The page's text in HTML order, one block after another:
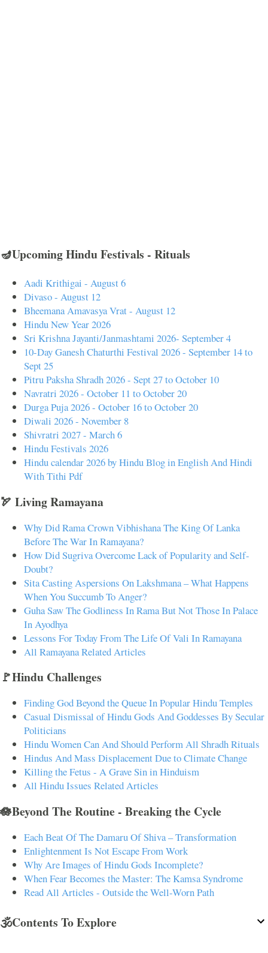
🪔Upcoming Hindu Festivals - Rituals
Aadi Krithigai - August 6
Divaso - August 12
Bheemana Amavasya Vrat - August 12
Hindu New Year 2026
Sri Krishna Jayanti/Janmashtami 2026- September 4
10-Day Ganesh Chaturthi Festival 2026 - September 14 to
Sept 25
Pitru Paksha Shradh 2026 - Sept 27 to October 10
Navratri 2026 - October 11 to October 20
Durga Puja 2026 - October 16 to October 20
Diwali 2026 - November 8
Shivratri 2027 - March 6
Hindu Festivals 2026
Hindu calendar 2026 by Hindu Blog in English And Hindi
With Tithi Pdf
🏹 Living Ramayana
Why Did Rama Crown Vibhishana The King Of Lanka
Before The War In Ramayana?
How Did Sugriva Overcome Lack of Popularity and Self-
Doubt?
Sita Casting Aspersions On Lakshmana – What Happens
When You Succumb To Anger?
Guha Saw The Godliness In Rama But Not Those In Palace
In Ayodhya
Lessons For Today From The Life Of Vali In Ramayana
All Ramayana Related Articles
🚩Hindu Challenges
Finding God Beyond the Queue In Popular Hindu Temples
Casual Dismissal of Hindu Gods And Goddesses By Secular
Politicians
Hindu Women Can And Should Perform All Shradh Rituals
Hindus And Mass Displacement Due to Climate Change
Killing the Fetus - A Grave Sin in Hinduism
All Hindu Issues Related Articles
🪷Beyond The Routine - Breaking the Cycle
Each Beat Of The Damaru Of Shiva – Transformation
Enlightenment Is Not Escape From Work
Why Are Images of Hindu Gods Incomplete?
When Fear Becomes the Master: The Kamsa Syndrome
Read All Articles - Outside the Well-Worn Path
🕉️Contents To Explore